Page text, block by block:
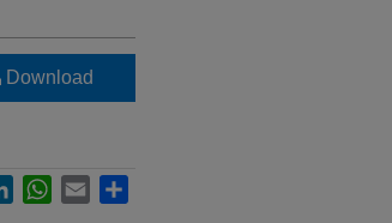
Download
LinkedInWhatsApp
Email